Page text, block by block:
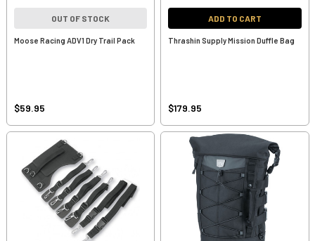
OUT OF STOCK
Moose Racing ADV1 Dry Trail Pack
$59.95
ADD TO CART
Thrashin Supply Mission Duffle Bag
$179.95